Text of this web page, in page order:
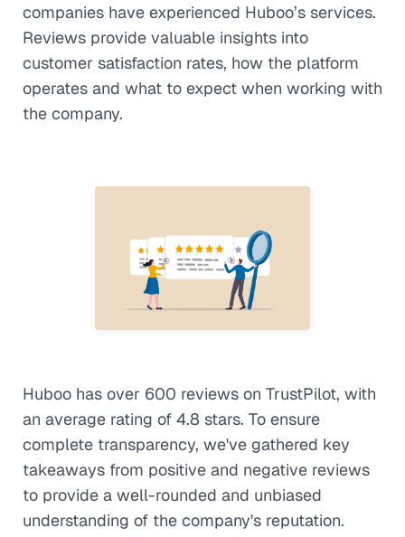
companies have experienced Huboo’s services.
Reviews provide valuable insights into
customer satisfaction rates, how the platform
operates and what to expect when working with
the company.
Huboo has over 600 reviews on TrustPilot, with
an average rating of 4.8 stars. To ensure
complete transparency, we've gathered key
takeaways from positive and negative reviews
to provide a well-rounded and unbiased
understanding of the company's reputation.